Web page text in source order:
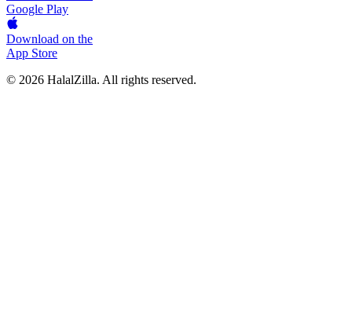
Google Play
Download on the
App Store
© 2026 HalalZilla. All rights reserved.